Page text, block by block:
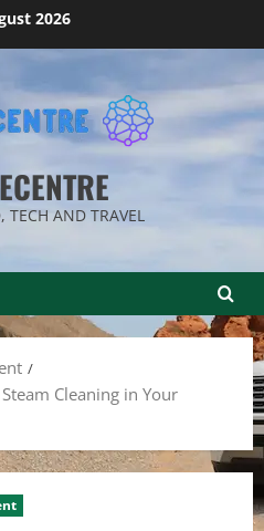
2026
TECH AND TRAVEL
Cleaning in Your